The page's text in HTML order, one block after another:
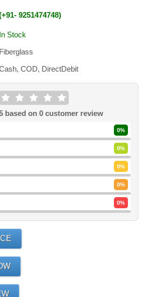
+91- 9251474748
In Stock
Fiberglass
COD, DirectDebit
based on 0customer review
0%
0%
0%
0%
0%